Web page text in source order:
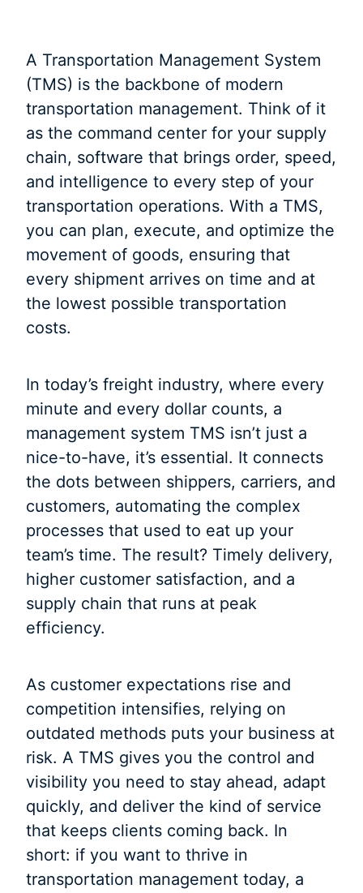
A Transportation Management System
(TMS) is the backbone of modern
transportation management. Think of it
as the command center for your supply
chain, software that brings order, speed,
and intelligence to every step of your
transportation operations. With a TMS,
you can plan, execute, and optimize the
movement of goods, ensuring that
every shipment arrives on time and at
the lowest possible transportation
costs.
In today’s freight industry, where every
minute and every dollar counts, a
management system TMS isn’t just a
nice-to-have, it’s essential. It connects
the dots between shippers, carriers, and
customers, automating the complex
processes that used to eat up your
team’s time. The result? Timely delivery,
higher customer satisfaction, and a
supply chain that runs at peak
efficiency.
As customer expectations rise and
competition intensifies, relying on
outdated methods puts your business at
risk. A TMS gives you the control and
visibility you need to stay ahead, adapt
quickly, and deliver the kind of service
that keeps clients coming back. In
short: if you want to thrive in
transportation management today, a